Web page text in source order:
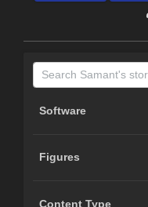
Software
Figures
Content Type